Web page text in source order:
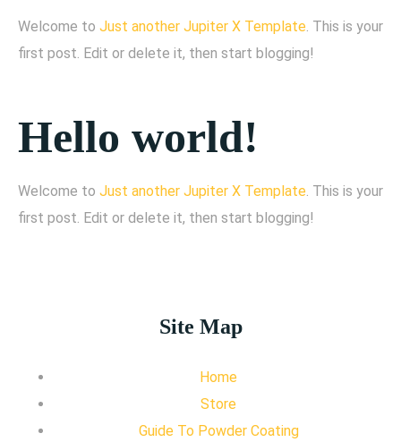
Welcome to Just another Jupiter X Template. This is your
first post. Edit or delete it, then start blogging!
Hello world!
Welcome to Just another Jupiter X Template. This is your
first post. Edit or delete it, then start blogging!
Site Map
Home
Store
Guide To Powder Coating